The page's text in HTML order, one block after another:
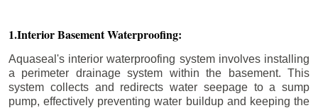
1.Interior Basement Waterproofing:
Aquaseal's interior waterproofing system involves installing
a perimeter drainage system within the basement. This
system collects and redirects water seepage to a sump
pump, effectively preventing water buildup and keeping the